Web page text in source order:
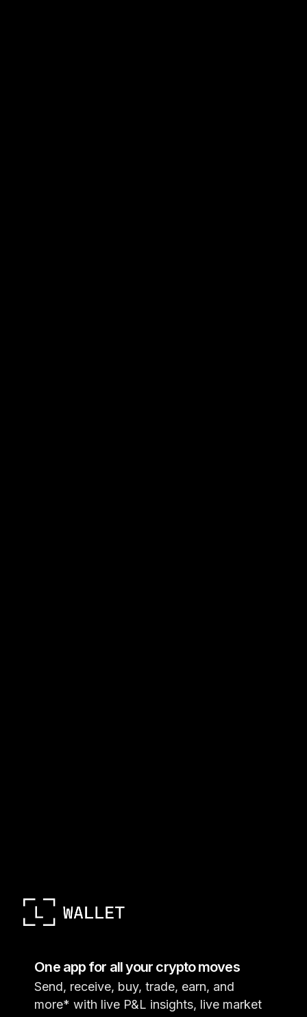
One app for all your crypto moves
Send, receive, buy, trade, earn, and
more* with live P&L insights, live market